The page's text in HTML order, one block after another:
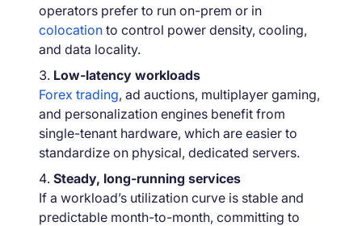
operators prefer to run on-prem or in
colocation to control power density, cooling,
and data locality.
Low-latency workloads
Forex trading, ad auctions, multiplayer gaming,
and personalization engines benefit from
single-tenant hardware, which are easier to
standardize on physical, dedicated servers.
Steady, long-running services
If a workload’s utilization curve is stable and
predictable month-to-month, committing to